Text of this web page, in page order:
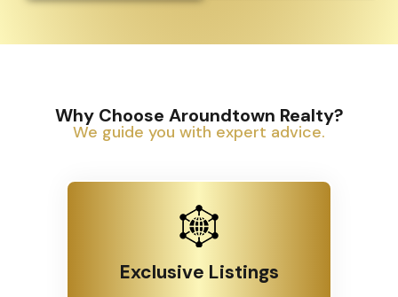
Why Choose Aroundtown Realty?
We guide you with expert advice.
Exclusive Listings